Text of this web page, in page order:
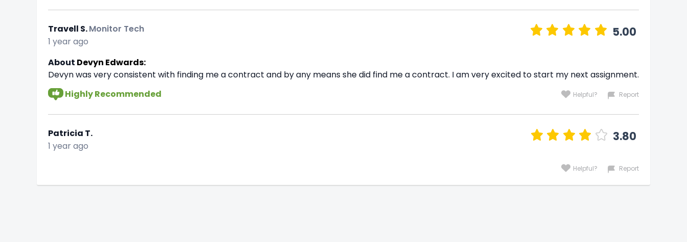
Travell S.Monitor Tech 5.00
1 year ago
About Devyn Edwards:
Devyn was very consistent with finding me a contract and by any means she did find me a contract. I am very excited to start my next assignment.
Highly Recommended
Helpful? Report
Patricia T. 3.80
1 year ago
Helpful? Report